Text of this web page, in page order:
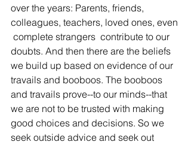
over the years: Parents, friends,
colleagues, teachers, loved ones, even
complete strangers  contribute to our
doubts. And then there are the beliefs
we build up based on evidence of our
travails and booboos. The booboos
and travails prove--to our minds--that
we are not to be trusted with making
good choices and decisions. So we
seek outside advice and seek out